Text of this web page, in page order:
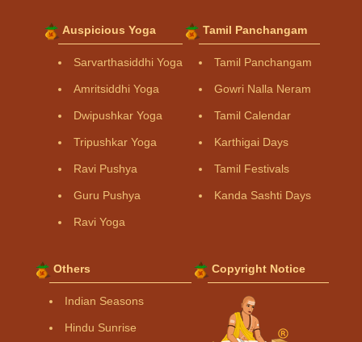
Auspicious Yoga
Sarvarthasiddhi Yoga
Amritsiddhi Yoga
Dwipushkar Yoga
Tripushkar Yoga
Ravi Pushya
Guru Pushya
Ravi Yoga
Tamil Panchangam
Tamil Panchangam
Gowri Nalla Neram
Tamil Calendar
Karthigai Days
Tamil Festivals
Kanda Sashti Days
Others
Indian Seasons
Hindu Sunrise
Copyright Notice